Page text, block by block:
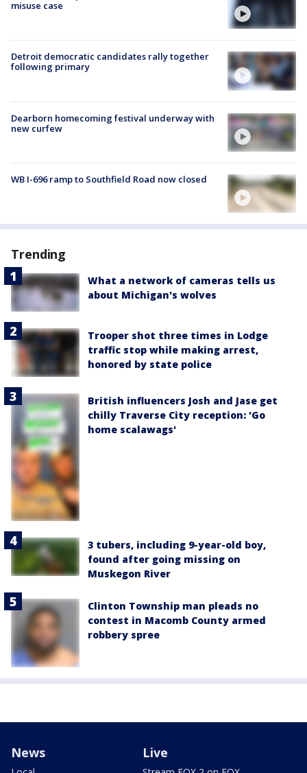
misuse case
Detroit democratic candidates rally together
following primary
Dearborn homecoming festival underway with
new curfew
WB I-696 ramp to Southfield Road now closed
Trending
What a network of cameras tells us
about Michigan's wolves
Trooper shot three times in Lodge
traffic stop while making arrest,
honored by state police
British influencers Josh and Jase get
chilly Traverse City reception: 'Go
home scalawags'
3 tubers, including 9-year-old boy,
found after going missing on
Muskegon River
Clinton Township man pleads no
contest in Macomb County armed
robbery spree
News Live